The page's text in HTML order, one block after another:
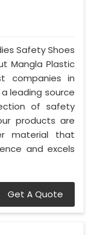
Safety Shoes
Mangla Plastic
companies in
leading source
of safety
products are
material that
and excels
Get A Quote